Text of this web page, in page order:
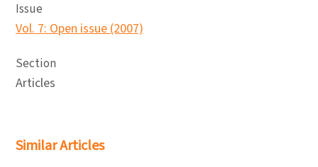
Issue
Vol. 7: Open issue (2007)
Section
Articles
Similar Articles